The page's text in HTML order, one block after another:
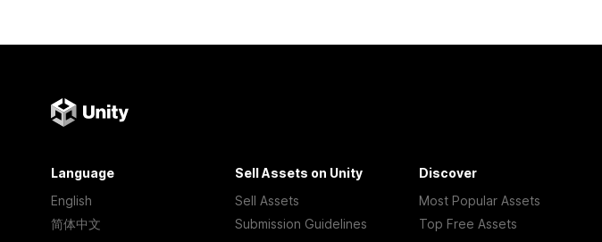
Language
English
简体中文
Sell Assets on Unity
Sell Assets
Submission Guidelines
Discover
Most Popular Assets
Top Free Assets